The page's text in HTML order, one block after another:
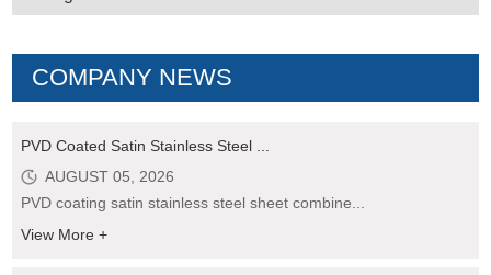
COMPANY NEWS
PVD Coated Satin Stainless Steel ...
AUGUST 05, 2026
PVD coating satin stainless steel sheet combine...
View More +